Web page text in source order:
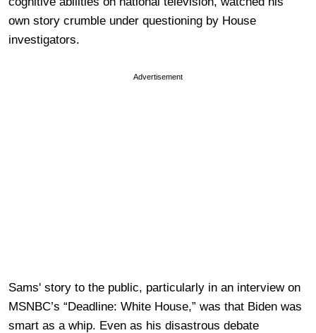
own story crumble under questioning by House
investigators.
Advertisement
Sams' story to the public, particularly in an interview on
MSNBC’s “Deadline: White House,” was that Biden was
smart as a whip. Even as his disastrous debate